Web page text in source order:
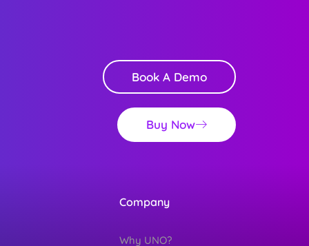
Book A Demo
Buy Now
Company
Why UNO?